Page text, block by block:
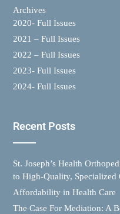
Archives
2020- Full Issues
2021 – Full Issues
2022 – Full Issues
2023- Full Issues
2024- Full Issues
Recent Posts
St. Joseph’s Health
to High-Quality,
Affordability in Health Care
The Case For Mediation: A